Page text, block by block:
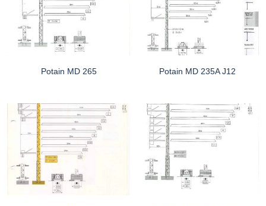
Potain MD 265 Potain MD 235A J12